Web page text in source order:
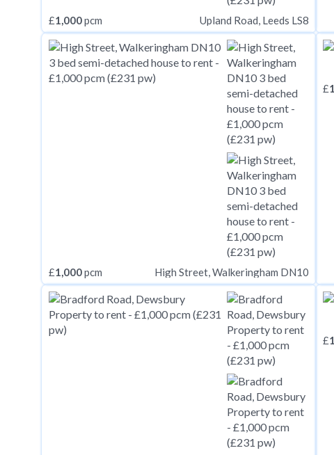
£1,000pcm Upland Road, Leeds LS8
£1,000pcm High Street, Walkeringham DN10
£
£